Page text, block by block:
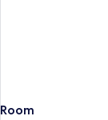
Room